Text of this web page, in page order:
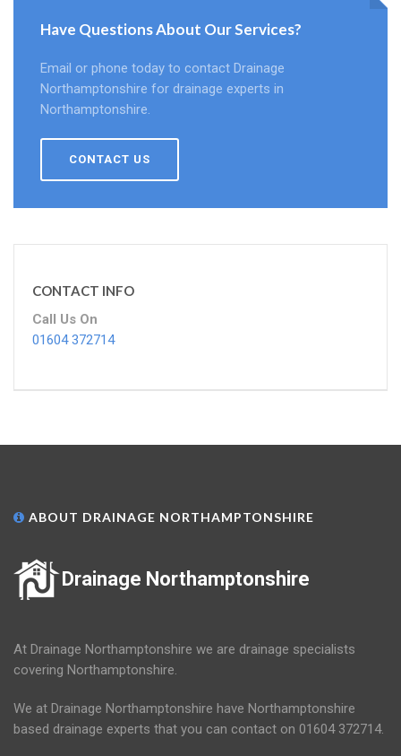
Have Questions About Our Services?
Email or phone today to contact Drainage
Northamptonshire for drainage experts in
Northamptonshire.
CONTACT US
CONTACT INFO
Call Us On
01604 372714
ABOUT DRAINAGE NORTHAMPTONSHIRE
Drainage Northamptonshire
At Drainage Northamptonshire we are drainage specialists
covering Northamptonshire.
We at Drainage Northamptonshire have Northamptonshire
based drainage experts that you can contact on 01604 372714.